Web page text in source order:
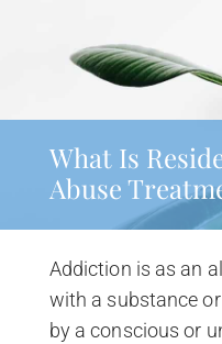
What Is
Abuse
Addiction is as an
with a substance
by a conscious or